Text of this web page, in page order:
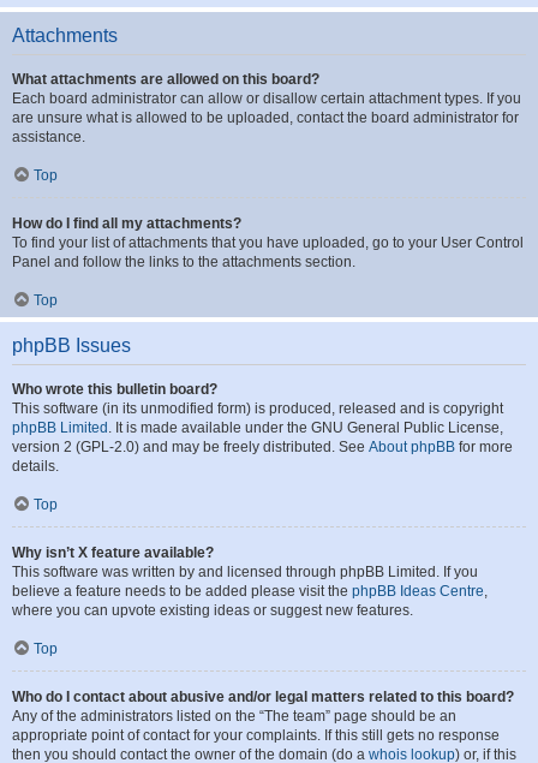
Attachments
What attachments are allowed on this board?
Each board administrator can allow or disallow certain attachment types. If you
are unsure what is allowed to be uploaded, contact the board administrator for
assistance.
Top
How do I find all my attachments?
To find your list of attachments that you have uploaded, go to your User Control
Panel and follow the links to the attachments section.
Top
phpBB Issues
Who wrote this bulletin board?
This software (in its unmodified form) is produced, released and is copyright
phpBB Limited . It is made available under the GNU General Public License,
version 2 (GPL-2.0) and may be freely distributed. See About phpBB for more
details.
Top
Why isn’t X feature available?
This software was written by and licensed through phpBB Limited. If you
believe a feature needs to be added please visit the phpBB Ideas Centre,
where you can upvote existing ideas or suggest new features.
Top
Who do I contact about abusive and/or legal matters related to this board?
Any of the administrators listed on the “The team” page should be an
appropriate point of contact for your complaints. If this still gets no response
then you should contact the owner of the domain (do a whois lookup) or, if this